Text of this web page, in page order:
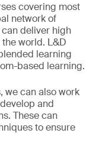
covering most
network of
deliver high
world. L&D
learning
based learning.
we can also work
and
These can
to ensure